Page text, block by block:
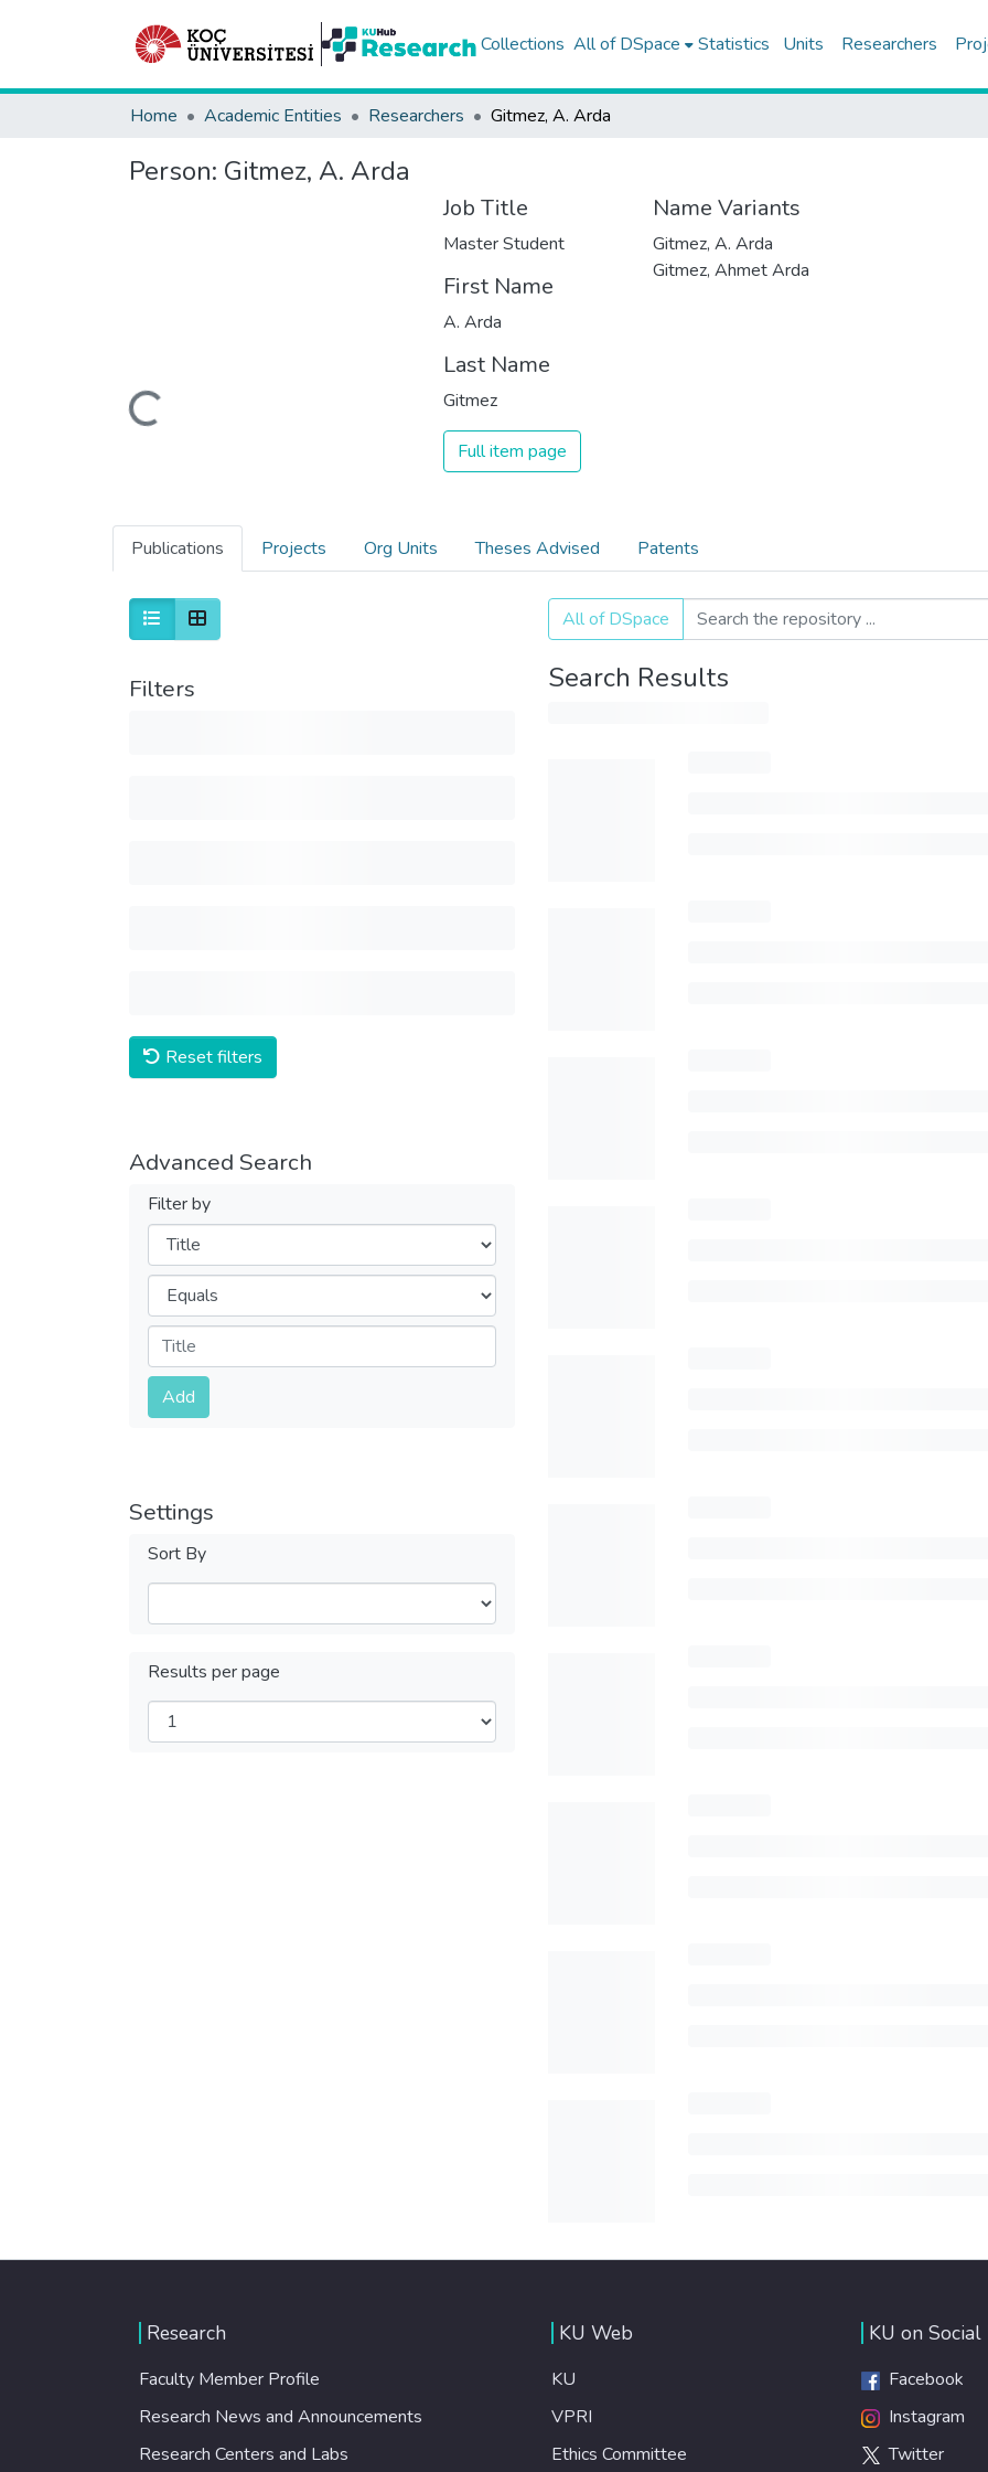
Collections All of DSpace Statistics Units Researchers
Home Academic Entities Researchers Gitmez, A. Arda
Person: Gitmez, A. Arda
Loading...
Job Title
Master Student
First Name
A. Arda
Last Name
Gitmez
Full item page
Name Variants
Gitmez, A. Arda
Gitmez, Ahmet Arda
Publications Projects Org Units Theses Advised Patents
Filters
Reset filters
Advanced Search
Filter by
Filters
Operators
Submit
Add
Settings
Sort By
Results per page
All of DSpace
Search Results
Research
Faculty Member Profile
Research News and Announcements
Research Centers and Labs
KU Web
KU
VPRI
Ethics Committee
KU on Social
Facebook
Instagram
Twitter